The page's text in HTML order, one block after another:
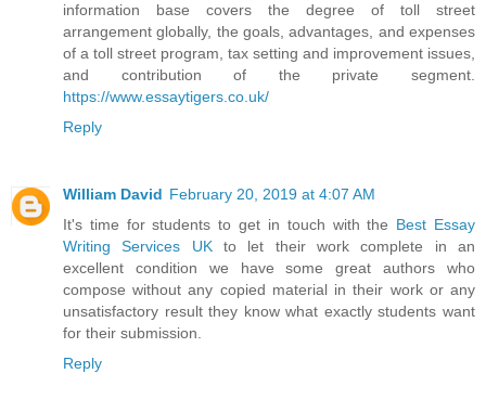
information base covers the degree of toll street
arrangement globally, the goals, advantages, and expenses
of a toll street program, tax setting and improvement issues,
and contribution of the private segment.
https://www.essaytigers.co.uk/
Reply
William David February 20, 2019 at 4:07 AM
It's time for students to get in touch with the Best Essay
Writing Services UKto let their work complete in an
excellent condition we have some great authors who
compose without any copied material in their work or any
unsatisfactory result they know what exactly students want
for their submission.
Reply